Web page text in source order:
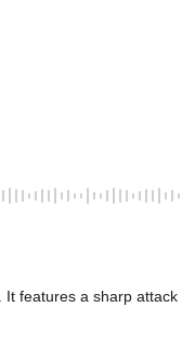
features a sharp